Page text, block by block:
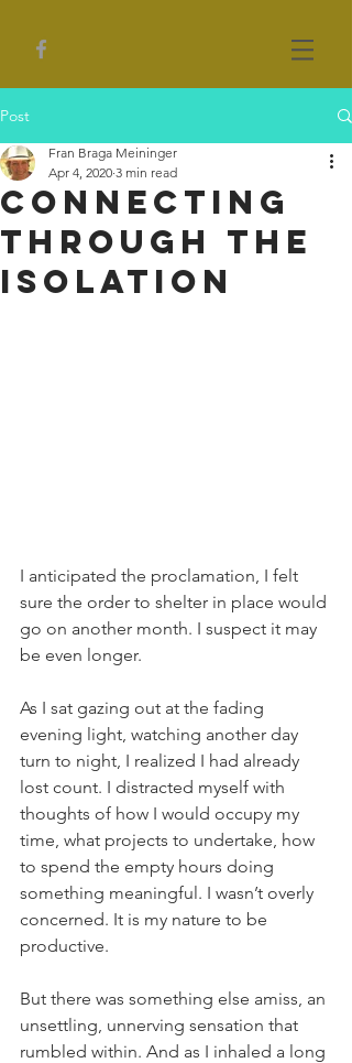
Post
Connecting
Through the
Isolation
Fran Braga Meininger
Apr 4, 2020 3 min read
I anticipated the proclamation, I felt
sure the order to shelter in place would
go on another month. I suspect it may
be even longer.
As I sat gazing out at the fading
evening light, watching another day
turn to night, I realized I had already
lost count. I distracted myself with
thoughts of how I would occupy my
time, what projects to undertake, how
to spend the empty hours doing
something meaningful. I wasn’t overly
concerned. It is my nature to be
productive.
But there was something else amiss, an
unsettling, unnerving sensation that
rumbled within. And as I inhaled a long